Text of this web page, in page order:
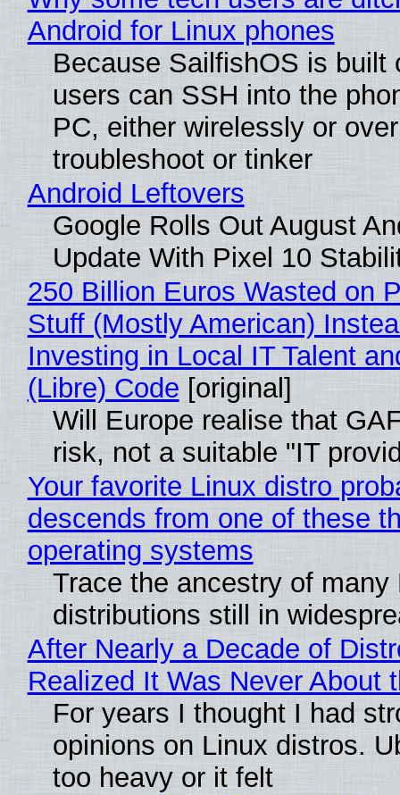
Android for Linux phones
Because SailfishOS is built
users can SSH into the
PC, either wirelessly or
troubleshoot or tinker
Android Leftovers
Google Rolls Out August
Update With Pixel 10
250 Billion Euros Wasted on
Stuff (Mostly American)
Investing in Local IT Talent
(Libre) Code [original]
Will Europe realise that
risk, not a suitable "IT
Your favorite Linux distro
descends from one of these
operating systems
Trace the ancestry of many
distributions still in
After Nearly a Decade of
Realized It Was Never About
For years I thought I had
opinions on Linux distros.
too heavy or it felt